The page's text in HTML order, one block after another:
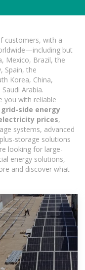
customers, with a
but
Mexico, Brazil, the
Spain, the
Korea, China,
Arabia.
you with reliable
grid-side energy
prices,
systems, advanced
storage solutions
looking for large-
energy solutions,
and discover what